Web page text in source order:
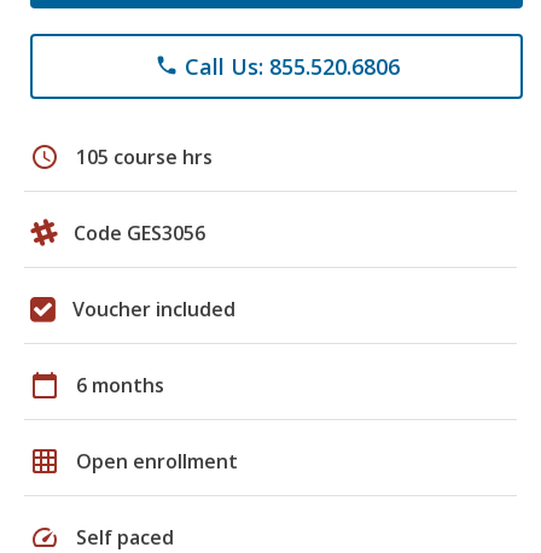
phone Call Us: 855.520.6806
schedule 105 course hrs
Code GES3056
Voucher included
calendar_today 6 months
grid_on Open enrollment
speed Self paced